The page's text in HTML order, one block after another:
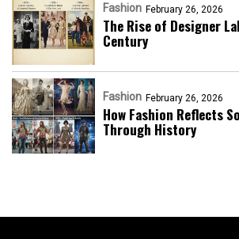
Fashion February 26, 2026
The Rise of Designer
Century
Fashion February 26, 2026
How Fashion Reflects
Through History